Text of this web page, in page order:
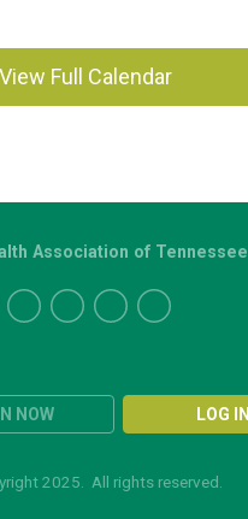
View Full Calendar
NOW LOG IN
Association of Tennessee
2025. All rights reserved.